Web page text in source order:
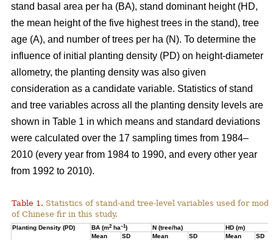
stand basal area per ha (BA), stand dominant height (HD,
the mean height of the five highest trees in the stand), tree
age (A), and number of trees per ha (N). To determine the
influence of initial planting density (PD) on height-diameter
allometry, the planting density was also given
consideration as a candidate variable. Statistics of stand
and tree variables across all the planting density levels are
shown in Table 1 in which means and standard deviations
were calculated over the 17 sampling times from 1984–
2010 (every year from 1984 to 1990, and every other year
from 1992 to 2010).
Table 1. Statistics of stand-and tree-level variables used for
of Chinese fir in this study.
Planting Density (PD) BA (m2ha–1 ) N (tree/ha)
HD (m)
Mean
SD Mean SD Mean SD